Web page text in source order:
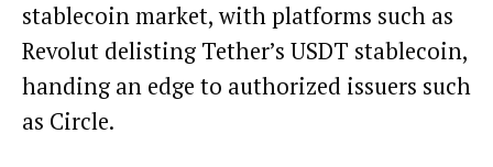
stablecoin market, with platforms such as
Revolut delisting Tether’s USDT stablecoin,
handing an edge to authorized issuers such
as Circle.